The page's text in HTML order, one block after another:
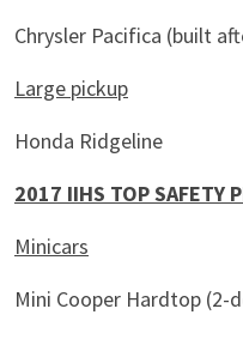
Chrysler Pacifica (built
Large pickup
Honda Ridgeline
2017 IIHS TOP SAFETY
Minicars
Mini Cooper Hardtop (2-